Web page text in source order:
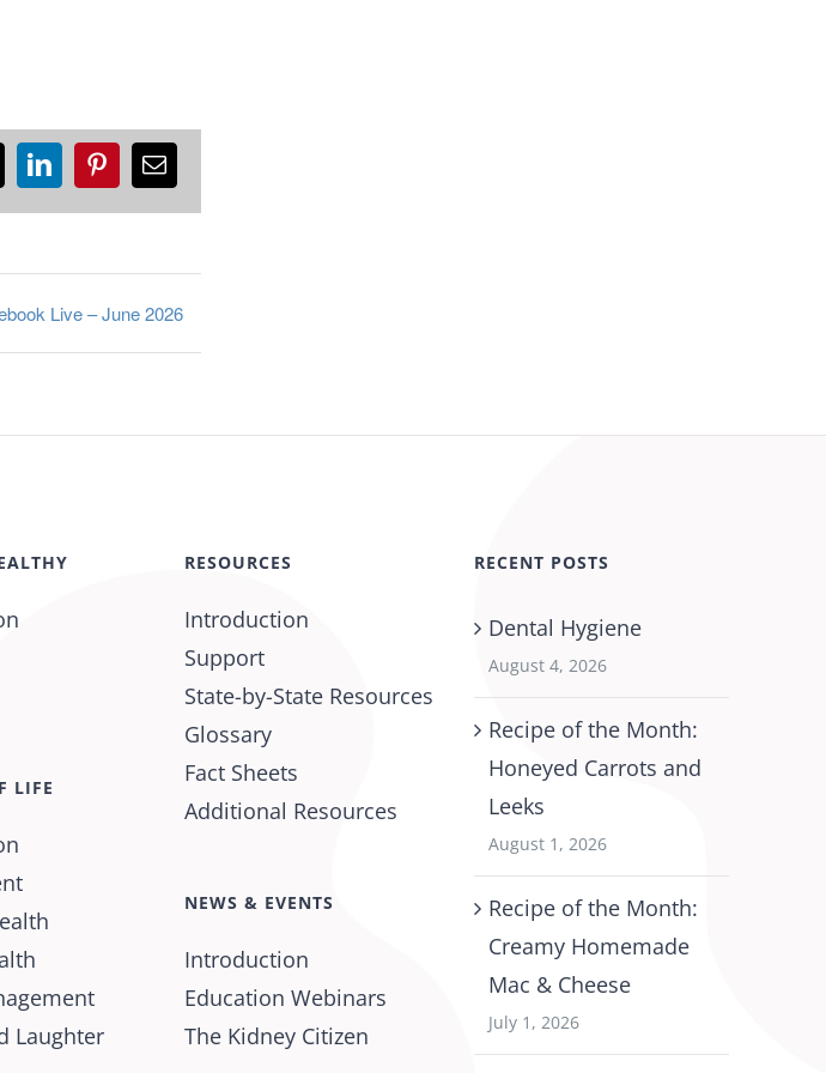
LinkedInPinterestEmail
Live – June 2026
LIFE
Laughter
RESOURCES
Introduction
Support
State-by-State Resources
Glossary
Fact Sheets
Additional Resources
NEWS & EVENTS
Introduction
Education Webinars
The Kidney Citizen
RECENT POSTS
Dental Hygiene
August 4, 2026
Recipe of the Month:
Honeyed Carrots and
Leeks
August 1, 2026
Recipe of the Month:
Creamy Homemade
Mac & Cheese
July 1, 2026